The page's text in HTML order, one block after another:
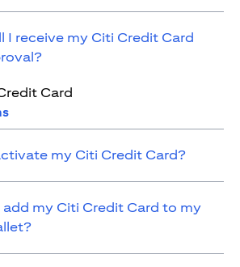
I receive my Citi Credit Card
Card
my Citi Credit Card?
my Citi Credit Card to my